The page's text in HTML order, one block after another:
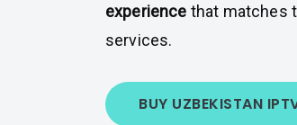
experience that matches
services.
BUY UZBEKISTAN